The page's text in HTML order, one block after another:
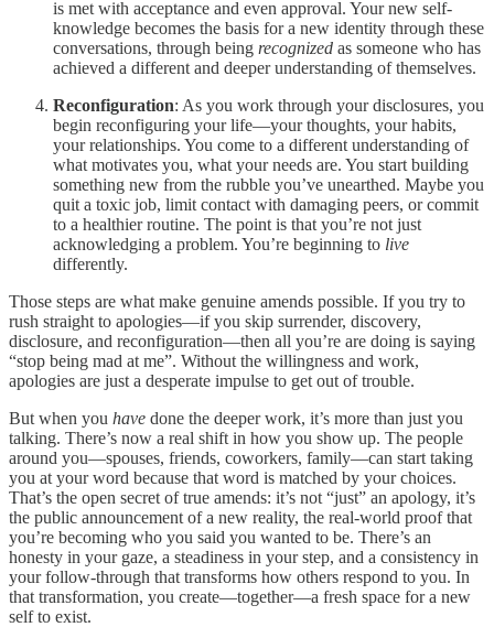
is met with acceptance and even approval. Your new self-
knowledge becomes the basis for a new identity through these
conversations, through being recognized as someone who has
achieved a different and deeper understanding of themselves.
Reconfiguration: As you work through your disclosures, you
begin reconfiguring your life—your thoughts, your habits,
your relationships. You come to a different understanding of
what motivates you, what your needs are. You start building
something new from the rubble you’ve unearthed. Maybe you
quit a toxic job, limit contact with damaging peers, or commit
to a healthier routine. The point is that you’re not just
acknowledging a problem. You’re beginning to live
differently.
Those steps are what make genuine amends possible. If you try to
rush straight to apologies—if you skip surrender, discovery,
disclosure, and reconfiguration—then all you’re are doing is saying
“stop being mad at me”. Without the willingness and work,
apologies are just a desperate impulse to get out of trouble.
But when you have done the deeper work, it’s more than just you
talking. There’s now a real shift in how you show up. The people
around you—spouses, friends, coworkers, family—can start taking
you at your word because that word is matched by your choices.
That’s the open secret of true amends: it’s not “just” an apology, it’s
the public announcement of a new reality, the real-world proof that
you’re becoming who you said you wanted to be. There’s an
honesty in your gaze, a steadiness in your step, and a consistency in
your follow-through that transforms how others respond to you. In
that transformation, you create—together—a fresh space for a new
self to exist.